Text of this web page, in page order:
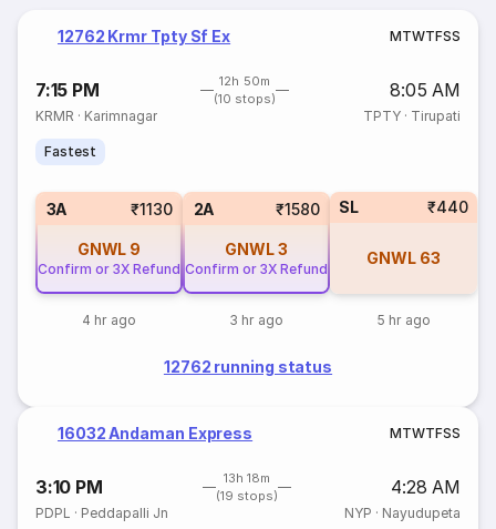
12762 Krmr Tpty Sf Ex MTWTFSS
7:15 PM
12h 50m
(10 stops)
8:05 AM
KRMR · Karimnagar TPTY· Tirupati
Fastest
3A ₹1130
GNWL 9
Confirm or 3X Refund
4 hr ago
2A ₹1580
GNWL3
Confirm or 3X Refund
3 hr ago
SL ₹440
GNWL 63
5 hr ago
12762 running status
16032 Andaman Express MTWTFSS
3:10 PM
13h 18m
(19 stops)
4:28 AM
PDPL · Peddapalli Jn NYP · Nayudupeta